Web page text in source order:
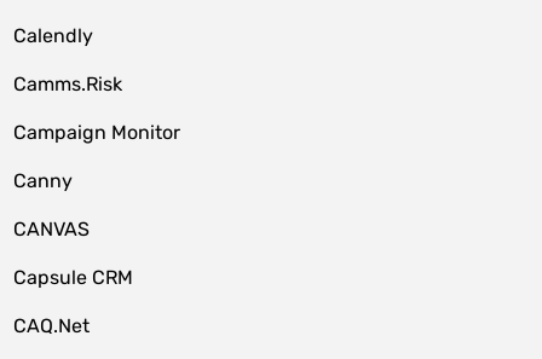
Calendly
Camms.Risk
Campaign Monitor
Canny
CANVAS
Capsule CRM
CAQ.Net